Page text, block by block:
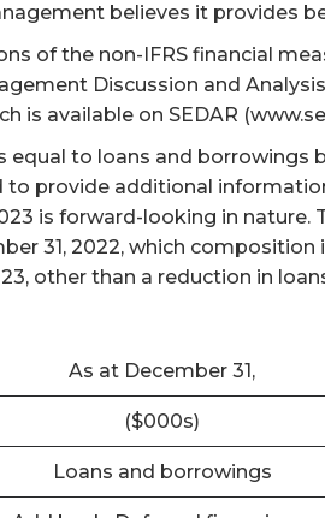
believes it provides
of the non-IFRS financial
Discussion and
is available on SEDAR
equal to loans and borrowings
to provide additional
is forward-looking in
31, 2022, which
other than a reduction in
As at December 31,
($000s)
Loans and borrowings